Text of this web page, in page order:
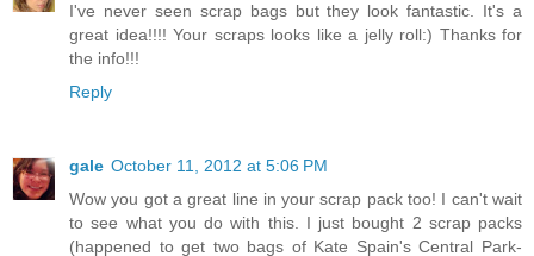
I've never seen scrap bags but they look fantastic. It's a
great idea!!!! Your scraps looks like a jelly roll:) Thanks for
the info!!!
Reply
gale October 11, 2012 at 5:06 PM
Wow you got a great line in your scrap pack too! I can't wait
to see what you do with this. I just bought 2 scrap packs
(happened to get two bags of Kate Spain's Central Park-